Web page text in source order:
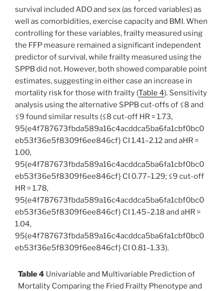
survival included ADO and sex (as forced variables) as
well as comorbidities, exercise capacity and BMI. When
controlling for these variables, frailty measured using
the FFP measure remained a significant independent
predictor of survival, while frailty measured using the
SPPB did not. However, both showed comparable point
estimates, suggesting in either case an increase in
mortality risk for those with frailty (Table 4). Sensitivity
analysis using the alternative SPPB cut-offs of ≤8 and
≤9 found similar results (≤8 cut-off HR = 1.73,
95{e4f787673fbda589a16c4acddca5ba6fa1cbf0bc0
eb53f36e5f8309f6ee846cf} CI 1.41–2.12 and aHR =
1.00,
95{e4f787673fbda589a16c4acddca5ba6fa1cbf0bc0
eb53f36e5f8309f6ee846cf} CI 0.77–1.29; ≤9 cut-off
HR = 1.78,
95{e4f787673fbda589a16c4acddca5ba6fa1cbf0bc0
eb53f36e5f8309f6ee846cf} CI 1.45–2.18 and aHR =
1.04,
95{e4f787673fbda589a16c4acddca5ba6fa1cbf0bc0
eb53f36e5f8309f6ee846cf} CI 0.81–1.33).
Table 4 Univariable and Multivariable Prediction of
Mortality Comparing the Fried Frailty Phenotype and